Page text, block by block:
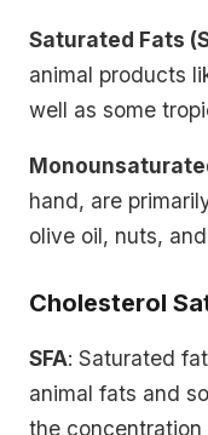
Saturated Fats
animal products
well as some
hand, are
olive oil, nuts,
Cholesterol
SFA: Saturated
animal fats and
the